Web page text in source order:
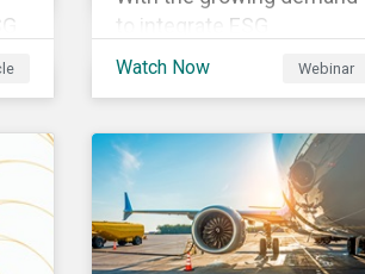
to integrate ESG
considerations into the
understand the complexity
of applying international
norms to companies. Join
our webinar to learn more
about international
Watch Now Webinar